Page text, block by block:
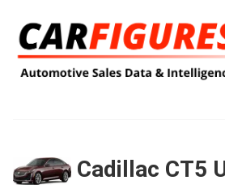
Cadillac CT5